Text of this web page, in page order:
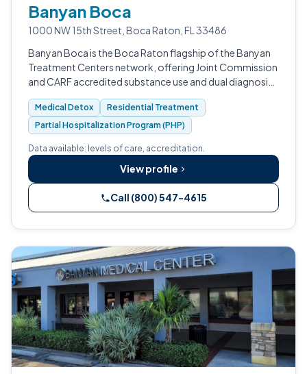
Banyan Boca
1000 NW 15th Street, Boca Raton, FL 33486
Banyan Boca is the Boca Raton flagship of the Banyan
Treatment Centers network, offering Joint Commission
and CARF accredited substance use and dual diagnosis
treatment.
Medical Detox
Residential Treatment
Partial Hospitalization Program (PHP)
Data available: levels of care, accreditation.
View profile
Call (800) 547-4615